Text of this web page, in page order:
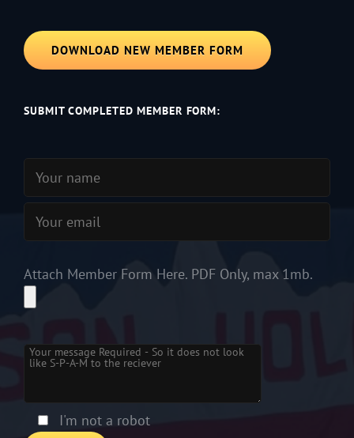
DOWNLOAD NEW MEMBER FORM
SUBMIT COMPLETED MEMBER FORM:
Attach Member Form Here. PDF Only, max 1mb.
leave
this
empty.I'm not a robot